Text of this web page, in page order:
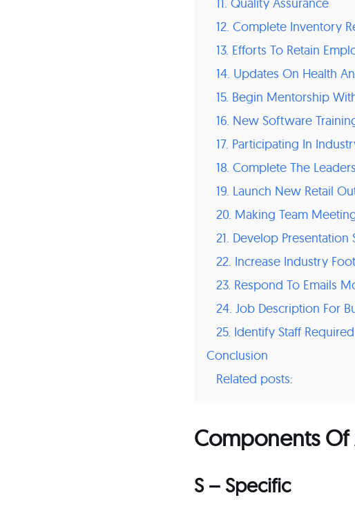
12. Complete Inventory
13. Efforts To Retain
14. Updates On Health
15. Begin Mentorship
16. New Software
17. Participating In
18. Complete The
19. Launch New Retail
20. Making Team
21. Develop
22. Increase Industry
23. Respond To Emails
24. Job Description For
25. Identify Staff
Conclusion
Related posts:
Components Of
S – Specific